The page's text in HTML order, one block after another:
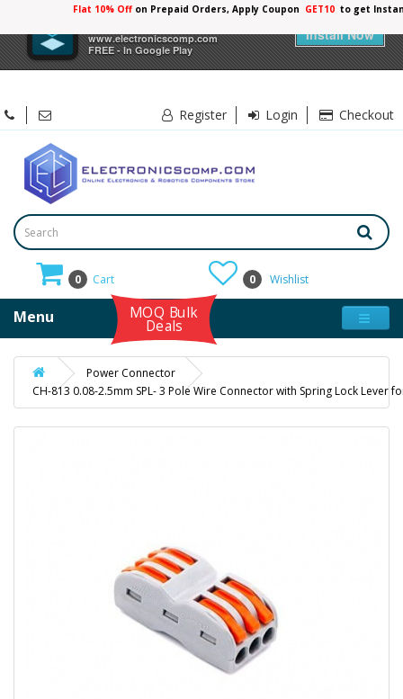
www.electronicscomp.com
FREE - In Google Play
Install Now
Flat 10% Offon Prepaid Orders, Apply Coupon GET10 to get
Register Login Checkout
0 Cart 0 Wishlist
Menu MOQ Bulk
Deals
Power Connector
CH-813 0.08-2.5mm SPL- 3 Pole Wire Connector with Spring Lock Lever